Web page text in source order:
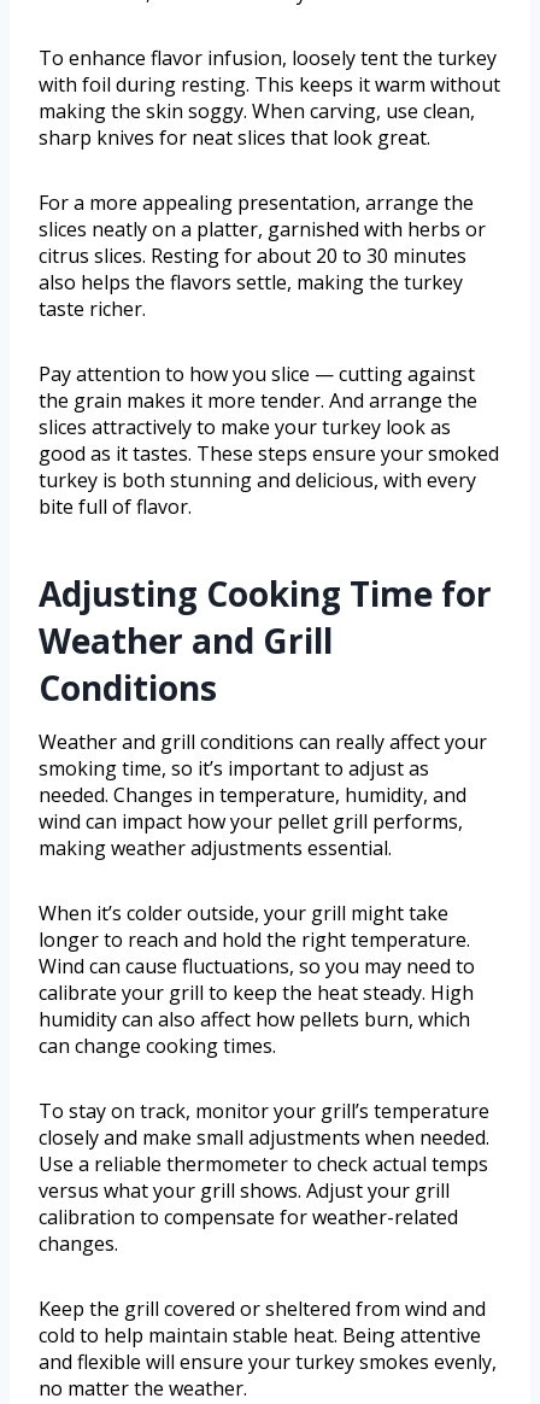
To enhance flavor infusion, loosely tent the turkey
with foil during resting. This keeps it warm without
making the skin soggy. When carving, use clean,
sharp knives for neat slices that look great.
For a more appealing presentation, arrange the
slices neatly on a platter, garnished with herbs or
citrus slices. Resting for about 20 to 30 minutes
also helps the flavors settle, making the turkey
taste richer.
Pay attention to how you slice — cutting against
the grain makes it more tender. And arrange the
slices attractively to make your turkey look as
good as it tastes. These steps ensure your smoked
turkey is both stunning and delicious, with every
bite full of flavor.
Adjusting Cooking Time for
Weather and Grill
Conditions
Weather and grill conditions can really affect your
smoking time, so it’s important to adjust as
needed. Changes in temperature, humidity, and
wind can impact how your pellet grill performs,
making weather adjustments essential.
When it’s colder outside, your grill might take
longer to reach and hold the right temperature.
Wind can cause fluctuations, so you may need to
calibrate your grill to keep the heat steady. High
humidity can also affect how pellets burn, which
can change cooking times.
To stay on track, monitor your grill’s temperature
closely and make small adjustments when needed.
Use a reliable thermometer to check actual temps
versus what your grill shows. Adjust your grill
calibration to compensate for weather-related
changes.
Keep the grill covered or sheltered from wind and
cold to help maintain stable heat. Being attentive
and flexible will ensure your turkey smokes evenly,
no matter the weather.